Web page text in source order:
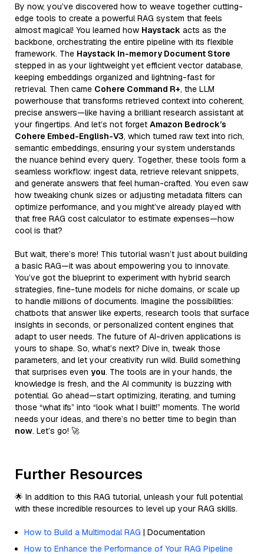
By now, you’ve discovered how to weave together cutting-
edge tools to create a powerful RAG system that feels
almost magical! You learned how Haystack acts as the
backbone, orchestrating the entire pipeline with its flexible
framework. The Haystack In-memory Document Store
stepped in as your lightweight yet efficient vector database,
keeping embeddings organized and lightning-fast for
retrieval. Then came Cohere Command R+, the LLM
powerhouse that transforms retrieved context into coherent,
precise answers—like having a brilliant research assistant at
your fingertips. And let’s not forget Amazon Bedrock’s
Cohere Embed-English-V3, which turned raw text into rich,
semantic embeddings, ensuring your system understands
the nuance behind every query. Together, these tools form a
seamless workflow: ingest data, retrieve relevant snippets,
and generate answers that feel human-crafted. You even saw
how tweaking chunk sizes or adjusting metadata filters can
optimize performance, and you might’ve already played with
that free RAG cost calculator to estimate expenses—how
cool is that?
But wait, there’s more! This tutorial wasn’t just about building
a basic RAG—it was about empowering you to innovate.
You’ve got the blueprint to experiment with hybrid search
strategies, fine-tune models for niche domains, or scale up
to handle millions of documents. Imagine the possibilities:
chatbots that answer like experts, research tools that surface
insights in seconds, or personalized content engines that
adapt to user needs. The future of AI-driven applications is
yours to shape. So, what’s next? Dive in, tweak those
parameters, and let your creativity run wild. Build something
that surprises even you. The tools are in your hands, the
knowledge is fresh, and the AI community is buzzing with
potential. Go ahead—start optimizing, iterating, and turning
those “what ifs” into “look what I built!” moments. The world
needs your ideas, and there’s no better time to begin than
now. Let’s go! 🚀
Further Resources
🌟 In addition to this RAG tutorial, unleash your full potential
with these incredible resources to level up your RAG skills.
How to Build a Multimodal RAG | Documentation
How to Enhance the Performance of Your RAG Pipeline